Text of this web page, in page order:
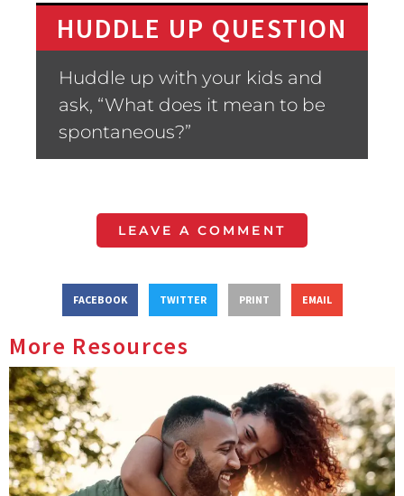
HUDDLE UP QUESTION
Huddle up with your kids and
ask, “What does it mean to be
spontaneous?”
LEAVE A COMMENT
FACEBOOK TWITTER PRINT EMAIL
More Resources